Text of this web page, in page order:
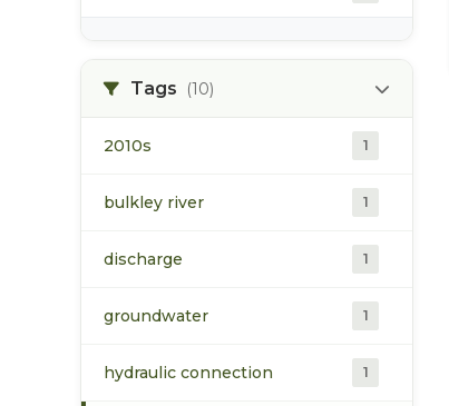
Tags (10)
2010s 1
bulkley river 1
discharge 1
groundwater 1
hydraulic connection 1